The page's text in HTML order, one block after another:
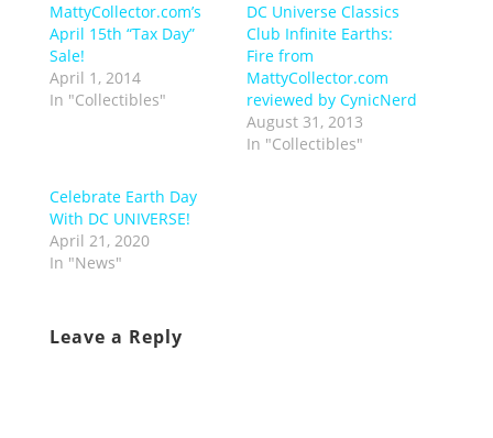
MattyCollector.com’s
April 15th “Tax Day”
Sale!
April 1, 2014
In "Collectibles"
DC Universe Classics
Club Infinite Earths:
Fire from
MattyCollector.com
reviewed by CynicNerd
August 31, 2013
In "Collectibles"
Celebrate Earth Day
With DC UNIVERSE!
April 21, 2020
In "News"
Leave a Reply